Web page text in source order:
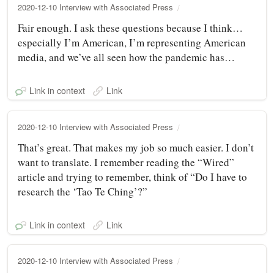
2020-12-10 Interview with Associated Press
Fair enough. I ask these questions because I think…
especially I’m American, I’m representing American
media, and we’ve all seen how the pandemic has…
Link in context Link
2020-12-10 Interview with Associated Press
That’s great. That makes my job so much easier. I don’t
want to translate. I remember reading the “Wired”
article and trying to remember, think of “Do I have to
research the ‘Tao Te Ching’?”
Link in context Link
2020-12-10 Interview with Associated Press